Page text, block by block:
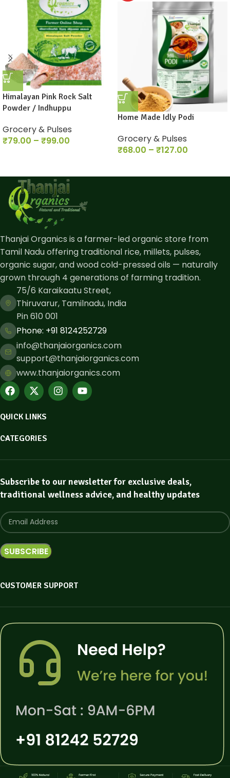
Himalayan Pink Rock Salt
Powder / Indhuppu
Grocery & Pulses
₹79.00 – ₹99.00
Home Made Idly Podi
Grocery & Pulses
₹68.00 – ₹127.00
Thanjai Organics is a farmer-led organic store from
Tamil Nadu offering traditional rice, millets, pulses,
organic sugar, and wood cold-pressed oils — naturally
grown through 4 generations of farming tradition.
75/6 Karaikaatu Street,
Thiruvarur, Tamilnadu, India
Pin 610 001
Phone: ​+91 8124252729
info@thanjaiorganics.com
support@thanjaiorganics.com
www.thanjaiorganics.com
QUICK LINKS
CATEGORIES
Subscribe to our newsletter for exclusive deals,
traditional wellness advice, and healthy updates
CUSTOMER SUPPORT